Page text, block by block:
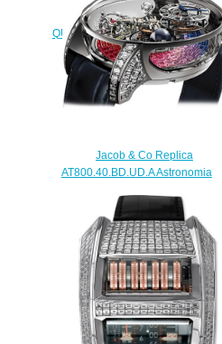
Replica Jacob & Co
QUENTTIN TOURBILLON RANGE
QUENRGG watch
$265.00
Jacob & Co Replica
AT800.40.BD.UD.A Astronomia
Sapphires watch
$450.00